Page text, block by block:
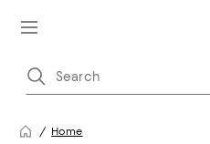
Home